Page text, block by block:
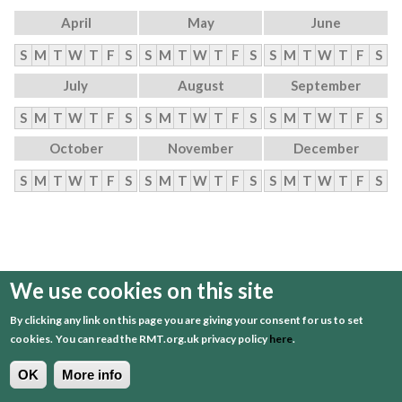
April
S M T W T F S
May
S M T W T F S
June
S M T W T F
S
July
S M T W T F S
August
S M T W T F S
September
S M T W T F
S
October
S M T W T F S
November
S M T W T F S
December
S M T W T F S
We use cookies on this site
By clicking any link on this page you are giving your consent for us to set
cookies. You can read the RMT.org.uk privacy policyhere.
OK More info